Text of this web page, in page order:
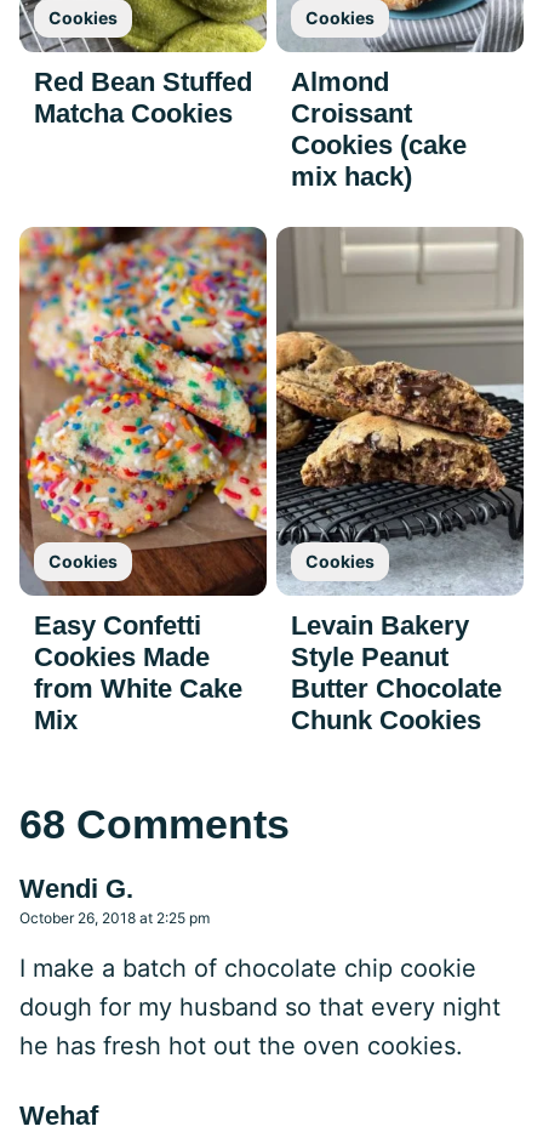
Cookies
Red Bean Stuffed
Matcha Cookies
Cookies
Almond
Croissant
Cookies (cake
mix hack)
Cookies
Easy Confetti
Cookies Made
from White Cake
Mix
Cookies
Levain Bakery
Style Peanut
Butter Chocolate
Chunk Cookies
68 Comments
Wendi G.
October 26, 2018 at 2:25 pm
I make a batch of chocolate chip cookie
dough for my husband so that every night
he has fresh hot out the oven cookies.
Wehaf